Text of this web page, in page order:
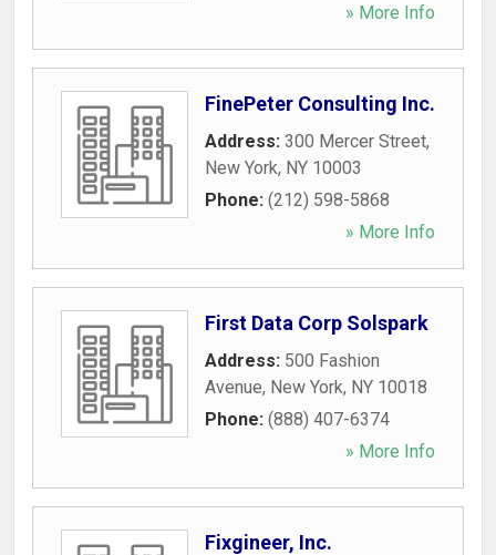
» More Info
FinePeter Consulting Inc.
Address: 300 Mercer Street,
New York, NY 10003
Phone: (212) 598-5868
» More Info
First Data Corp Solspark
Address: 500 Fashion
Avenue, New York, NY 10018
Phone: (888) 407-6374
» More Info
Fixgineer, Inc.